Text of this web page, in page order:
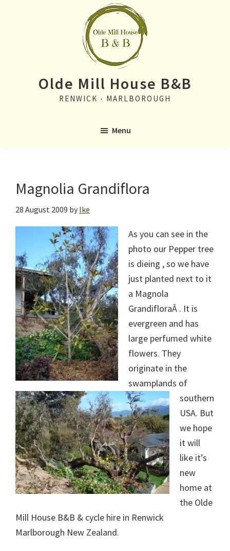
Olde Mill House B&B
RENWICK - MARLBOROUGH
Menu
Magnolia Grandiflora
28 August 2009 by Ike
As you can see in the
photo our Pepper tree
is dieing , so we have
just planted next to it
a Magnola
GrandifloraÂ . It is
evergreen and has
large perfumed white
flowers. They
originate in the
swamplands of
southern
USA. But
we hope
it will
like it’s
new
home at
the Olde
Mill House B&B & cycle hire in Renwick
Marlborough New Zealand.